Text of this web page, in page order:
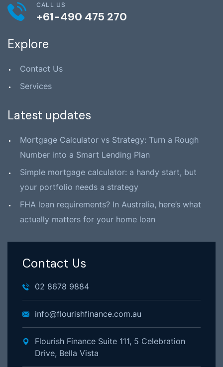
CALL US
+61-490 475 270
Explore
Contact Us
Services
Latest updates
Mortgage Calculator vs Strategy: Turn a Rough
Number into a Smart Lending Plan
Simple mortgage calculator: a handy start, but
your portfolio needs a strategy
FHA loan requirements? In Australia, here’s what
actually matters for your home loan
Contact Us
02 8678 9884
info@flourishfinance.com.au
Flourish Finance Suite 111, 5 Celebration
Drive, Bella Vista